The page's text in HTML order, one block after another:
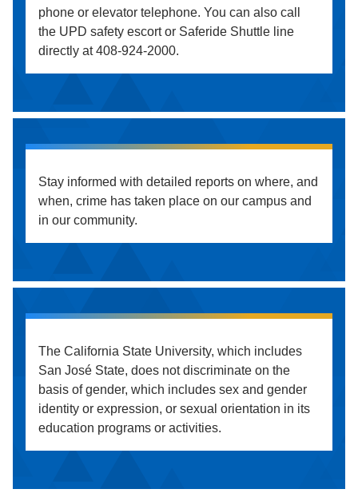
phone or elevator telephone. You can also call
the UPD safety escort or Saferide Shuttle line
directly at 408-924-2000.
Stay informed with detailed reports on where, and
when, crime has taken place on our campus and
in our community.
The California State University, which includes
San José State, does not discriminate on the
basis of gender, which includes sex and gender
identity or expression, or sexual orientation in its
education programs or activities.